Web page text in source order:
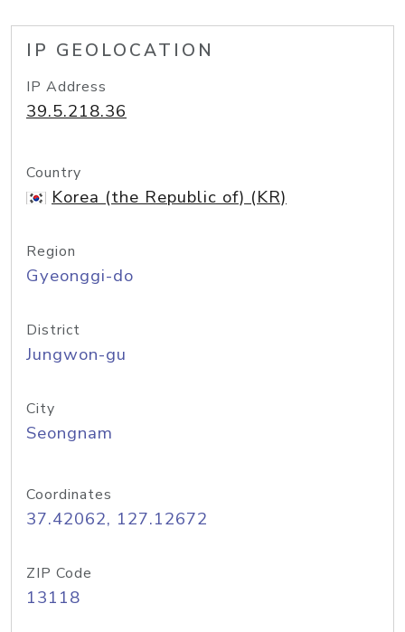
IP GEOLOCATION
IP Address
39.5.218.36
Country
Korea (the Republic of) (KR)
Region
Gyeonggi-do
District
Jungwon-gu
City
Seongnam
Coordinates
37.42062, 127.12672
ZIP Code
13118